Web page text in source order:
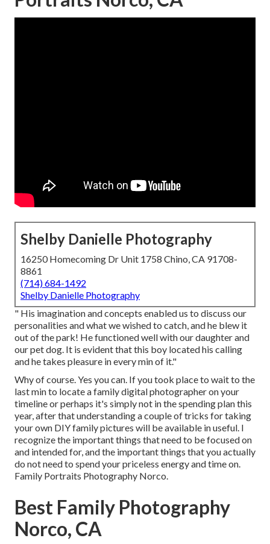
Shelby Danielle Photography
16250 Homecoming Dr Unit 1758 Chino, CA 91708-
8861
(714) 684-1492
Shelby Danielle Photography
" His imagination and concepts enabled us to discuss our
personalities and what we wished to catch, and he blew it
out of the park! He functioned well with our daughter and
our pet dog. It is evident that this boy located his calling
and he takes pleasure in every min of it."
Why of course. Yes you can. If you took place to wait to the
last min to locate a family digital photographer on your
timeline or perhaps it's simply not in the spending plan this
year, after that understanding a couple of tricks for taking
your own DIY family pictures will be available in useful. I
recognize the important things that need to be focused on
and intended for, and the important things that you actually
do not need to spend your priceless energy and time on.
Family Portraits Photography Norco.
Best Family Photography
Norco, CA